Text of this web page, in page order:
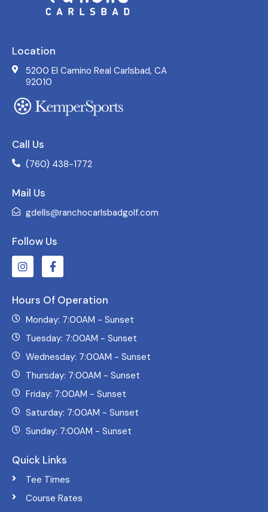
Location
5200 El Camino Real Carlsbad, CA
92010
Call Us
(760) 438-1772
Mail Us
gdells@ranchocarlsbadgolf.com
Follow Us
Hours Of Operation
Monday: 7:00AM - Sunset
Tuesday: 7:00AM - Sunset
Wednesday: 7:00AM - Sunset
Thursday: 7:00AM - Sunset
Friday: 7:00AM - Sunset
Saturday: 7:00AM - Sunset
Sunday: 7:00AM - Sunset
Quick Links
Tee Times
Course Rates